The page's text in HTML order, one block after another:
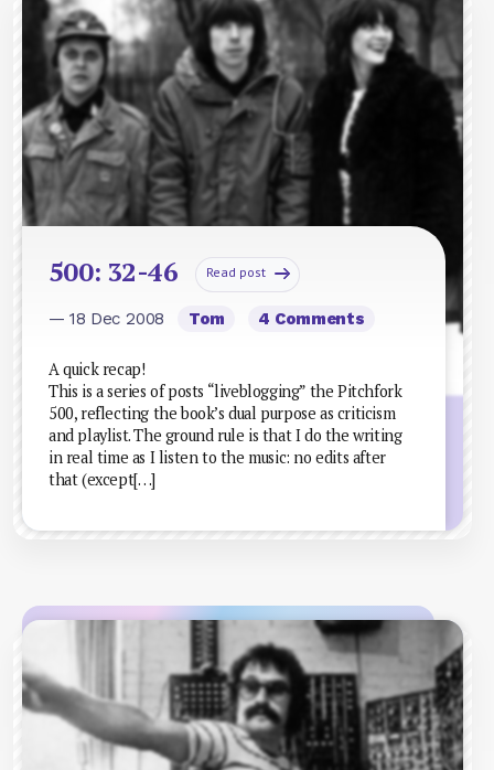
500: 32-46 Read post
— 18 Dec 2008 Tom 4 Comments
A quick recap!
This is a series of posts “liveblogging” the Pitchfork
500, reflecting the book’s dual purpose as criticism
and playlist. The ground rule is that I do the writing
in real time as I listen to the music: no edits after
that (except[…]